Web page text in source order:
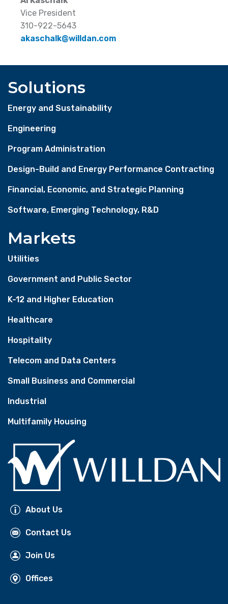
Vice President
310-922-5643
akaschalk@willdan.com
Solutions
Energy and Sustainability
Engineering
Program Administration
Design-Build and Energy Performance Contracting
Financial, Economic, and Strategic Planning
Software, Emerging Technology, R&D
Markets
Utilities
Government and Public Sector
K-12 and Higher Education
Healthcare
Hospitality
Telecom and Data Centers
Small Business and Commercial
Industrial
Multifamily Housing
About Us
Contact Us
Join Us
Offices